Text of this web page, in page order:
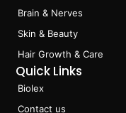
k a
m
Brain & Nerves
Skin & Beauty
Hair Growth & Care
Quick Links
Biolex
Contact us